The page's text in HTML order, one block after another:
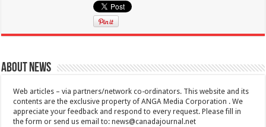
About News
Web articles – via partners/network co-ordinators. This website and its
contents are the exclusive property of ANGA Media Corporation . We
appreciate your feedback and respond to every request. Please fill in
the form or send us email to:news@canadajournal.net